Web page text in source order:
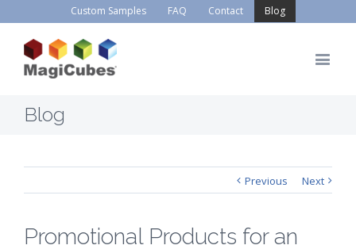
Custom Samples FAQ Contact Blog
Blog
Previous Next
Promotional Products for an